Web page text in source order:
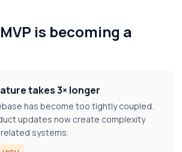
is becoming a
takes 3× longer
has become too tightly coupled.
updates now create complexity
systems.